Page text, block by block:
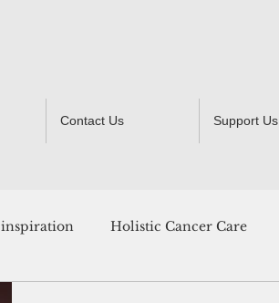
Contact Us Support Us
inspiration Holistic Cancer Care